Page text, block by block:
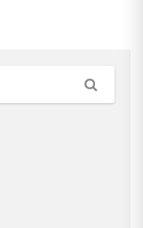
Search